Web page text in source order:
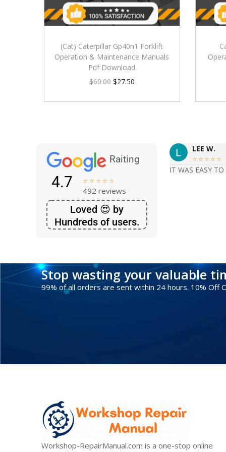
(Cat) Caterpillar Gp40n1 Forklift
Operation & Maintenance Manuals
Pdf Download
$60.00 $27.50
Raiting
4.7     
492 reviews
Loved 😍 by
Hundreds of users.
LEE W.
    
IT WAS EASY
Stop wasting your valuable
99% of all orders are sent within 24 hours. 10% Off
Workshop-RepairManual.com is a one-stop online